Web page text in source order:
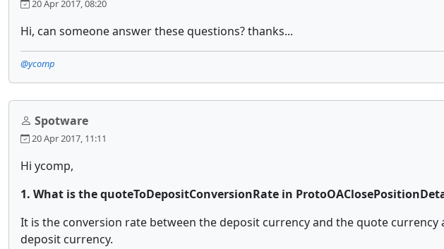
20 Apr 2017, 08:20
Hi, can someone answer these questions? thanks...
@ycomp
Spotware
20 Apr 2017, 11:11
Hi ycomp,
1. What is the quoteToDepositConversionRate in
It is the conversion rate between the deposit currency and the quote
deposit currency.